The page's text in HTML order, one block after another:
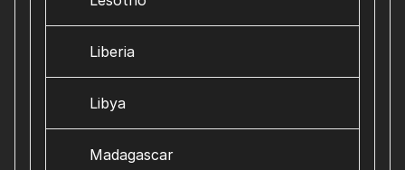
Liberia
Libya
Madagascar